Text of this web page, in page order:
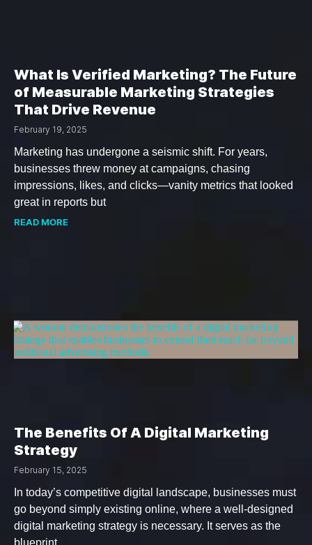
What Is Verified Marketing? The Future
of Measurable Marketing Strategies
That Drive Revenue
February 19, 2025
Marketing has undergone a seismic shift. For years,
businesses threw money at campaigns, chasing
impressions, likes, and clicks—vanity metrics that looked
great in reports but
READ MORE
The Benefits Of A Digital Marketing
Strategy
February 15, 2025
In today’s competitive digital landscape, businesses must
go beyond simply existing online, where a well-designed
digital marketing strategy is necessary. It serves as the
blueprint